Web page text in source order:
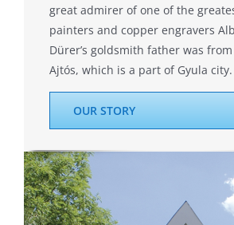
great admirer of one of the
painters and copper engravers
Dürer’s goldsmith father was
Ajtós, which is a part of Gyula city.
OUR STORY